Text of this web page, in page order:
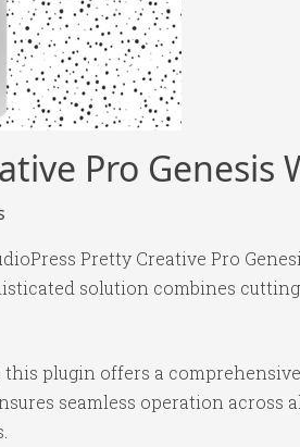
Pro Genesis
Pretty Creative Pro
solution combines
plugin offers a
seamless operation